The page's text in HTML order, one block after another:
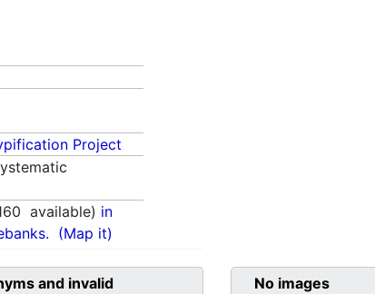
Project
available) in
(Map it)
and invalid
No images